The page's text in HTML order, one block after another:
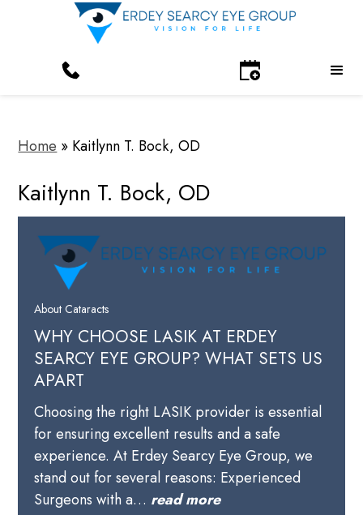
Home » Kaitlynn T. Bock, OD
Kaitlynn T. Bock, OD
About Cataracts
WHY CHOOSE LASIK AT ERDEY
SEARCY EYE GROUP? WHAT SETS US
APART
Choosing the right LASIK provider is essential
for ensuring excellent results and a safe
experience. At Erdey Searcy Eye Group, we
stand out for several reasons: Experienced
Surgeons with a… read more